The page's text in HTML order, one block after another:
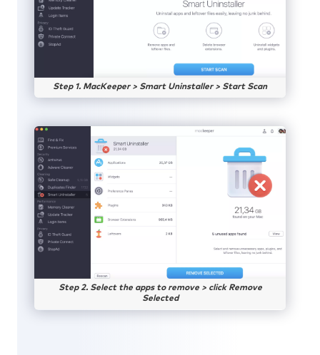
Step 1. MacKeeper > Smart Uninstaller > Start Scan
Step 2. Select the apps to remove > click Remove
Selected